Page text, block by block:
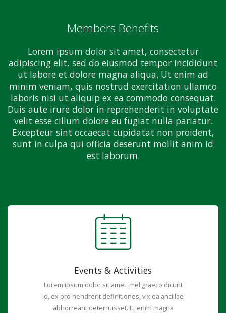
Members Benefits
Lorem ipsum dolor sit amet, consectetur
adipiscing elit, sed do eiusmod tempor incididunt
ut labore et dolore magna aliqua. Ut enim ad
minim veniam, quis nostrud exercitation ullamco
laboris nisi ut aliquip ex ea commodo consequat.
Duis aute irure dolor in reprehenderit in voluptate
velit esse cillum dolore eu fugiat nulla pariatur.
Excepteur sint occaecat cupidatat non proident,
sunt in culpa qui officia deserunt mollit anim id
est laborum.
Events & Activities
Lorem ipsum dolor sit amet, mel graeco dicunt
id, ex pro hendrerit definitiones, vix ea ancillae
abhorreant deterruisset. Et enim magna